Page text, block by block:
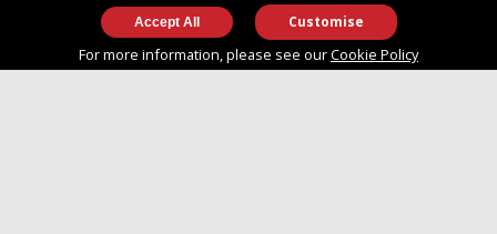
info@approvedboats.com
Customise
For more information, please see ourCookie Policy